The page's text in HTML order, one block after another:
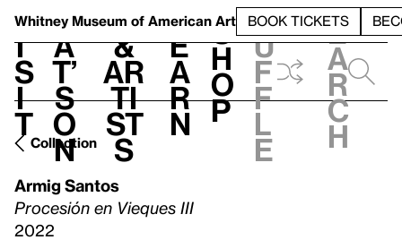
Whitney Museum of American Art BOOK TICKETS
V
i
s
i
t
h
a
t’
s
o
n
t
&
Ar
ti
st
s
L
e
a
r
n
S
h
o
p
h
u
f
f
l
e
e
a
r
c
h
Collection
Armig Santos
Procesión en Vieques III
2022